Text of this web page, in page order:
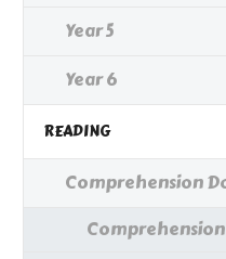
Year 5
Year 6
READING
Comprehension
Comprehension